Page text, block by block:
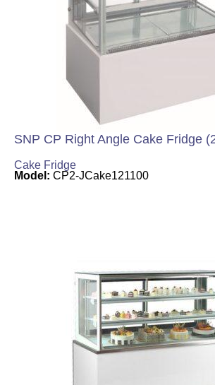
SNP CP Right Angle Cake Fridge
Cake Fridge
Model: CP2-JCake121100